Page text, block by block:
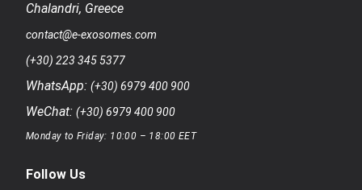
Chalandri, Greece
contact@e-exosomes.com
(+30) 223 345 5377
WhatsApp: (+30) 6979 400 900
WeChat: (+30) 6979 400 900
Monday to Friday: 10:00 – 18:00 EET
Follow Us